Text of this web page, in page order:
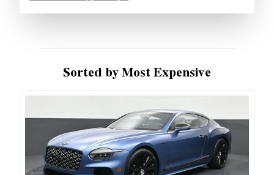
Sorted by Most Expensive